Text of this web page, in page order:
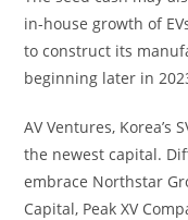
in-house growth of
to construct its
beginning later in
AV Ventures, Korea’s
the newest capital.
embrace Northstar
Capital, Peak XV